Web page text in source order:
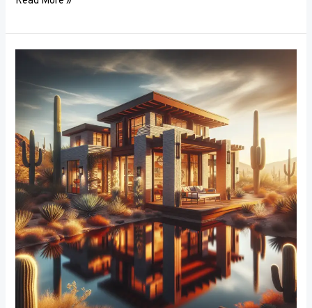
for
Combining
Window
Treatments
in
Your
Bedroom